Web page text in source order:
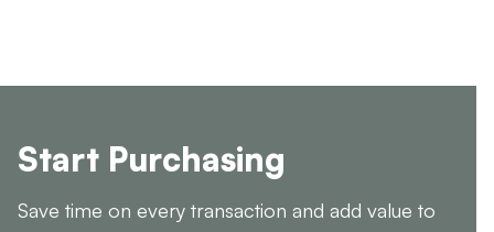
Start Purchasing
Save time on every transaction and add value to